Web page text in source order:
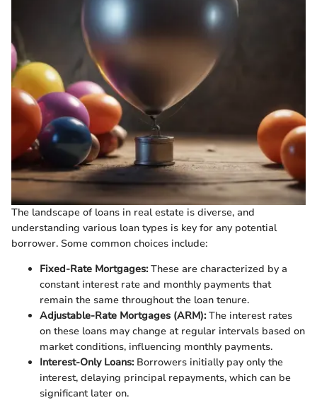
The landscape of loans in real estate is diverse, and
understanding various loan types is key for any potential
borrower. Some common choices include:
Fixed-Rate Mortgages:These are characterized by a
constant interest rate and monthly payments that
remain the same throughout the loan tenure.
Adjustable-Rate Mortgages (ARM):The interest rates
on these loans may change at regular intervals based on
market conditions, influencing monthly payments.
Interest-Only Loans:Borrowers initially pay only the
interest, delaying principal repayments, which can be
significant later on.